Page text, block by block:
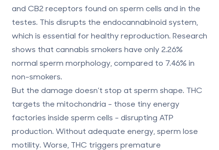
and CB2 receptors found on sperm cells and in the
testes. This disrupts the endocannabinoid system,
which is essential for healthy reproduction. Research
shows that cannabis smokers have only2.26%
normal sperm morphology , compared to 7.46% in
non-smokers.
But the damage doesn’t stop at sperm shape. THC
targets the mitochondria - those tiny energy
factories inside sperm cells - disrupting ATP
production. Without adequate energy, sperm lose
motility. Worse, THC triggers premature